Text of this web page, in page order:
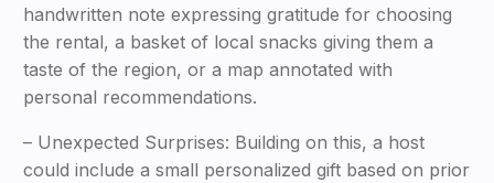
handwritten note expressing gratitude for choosing
the rental, a basket of local snacks giving them a
taste of the region, or a map annotated with
personal recommendations.
– Unexpected Surprises: Building on this, a host
could include a small personalized gift based on prior